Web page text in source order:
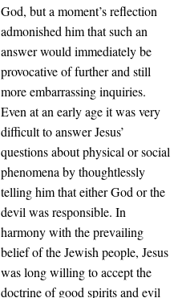
God, but a moment’s reflection
admonished him that such an
answer would immediately be
provocative of further and still
more embarrassing inquiries.
Even at an early age it was very
difficult to answer Jesus’
questions about physical or social
phenomena by thoughtlessly
telling him that either God or the
devil was responsible. In
harmony with the prevailing
belief of the Jewish people, Jesus
was long willing to accept the
doctrine of good spirits and evil